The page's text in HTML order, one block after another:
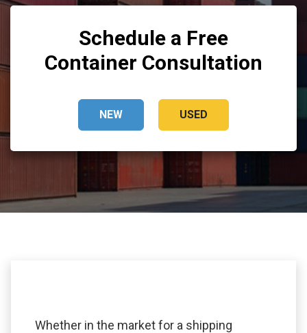
Schedule a Free
Container Consultation
NEW USED
Whether in the market for a shipping